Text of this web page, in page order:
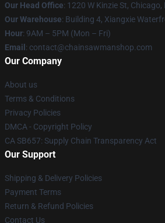
Our Head Office: 1220 W Kinzie St, Chicago,
Our Warehouse: Building 4, Xiangxie
Hour: 9AM – 5PM (Mon – Fri)
Email : contact@chainsawmanshop.com
Our Company
About us
Terms & Conditions
Privacy Policies
DMCA - Copyright Policy
CA SB657: Supply Chain Transparency Act
Our Support
Shipping & Delivery Policies
Payment Terms
Return & Refund Policies
Contact Us